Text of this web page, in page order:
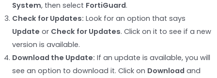
System, then select FortiGuard.
Check for Updates: Look for an option that says
Update or Check for Updates. Click on it to see if a new
version is available.
Download the Update: If an update is available, you will
see an option to download it. Click on Download and